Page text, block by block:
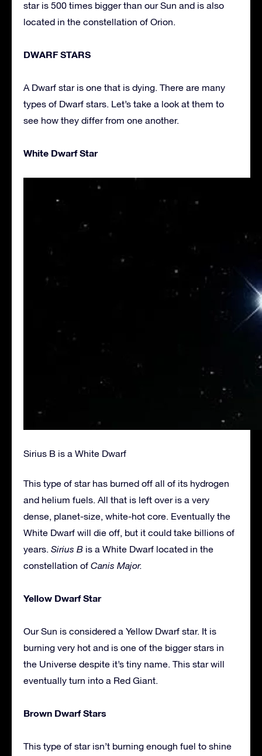
star is 500 times bigger than our Sun and is also
located in the constellation of Orion.
DWARF STARS
A Dwarf star is one that is dying. There are many
types of Dwarf stars. Let’s take a look at them to
see how they differ from one another.
White Dwarf Star
Sirius B is a White Dwarf
This type of star has burned off all of its hydrogen
and helium fuels. All that is left over is a very
dense, planet-size, white-hot core. Eventually the
White Dwarf will die off, but it could take billions of
years. Sirius B is a White Dwarf located in the
constellation of Canis Major.
Yellow Dwarf Star
Our Sun is considered a Yellow Dwarf star. It is
burning very hot and is one of the bigger stars in
the Universe despite it’s tiny name. This star will
eventually turn into a Red Giant.
Brown Dwarf Stars
This type of star isn’t burning enough fuel to shine